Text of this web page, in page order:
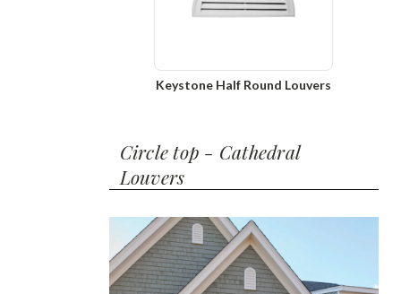
Keystone Half Round Louvers
Circle top - Cathedral
Louvers